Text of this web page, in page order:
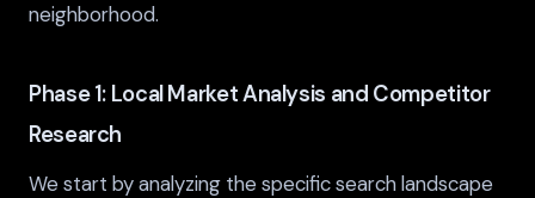
neighborhood.
Phase 1: Local Market Analysis and Competitor
Research
We start by analyzing the specific search landscape